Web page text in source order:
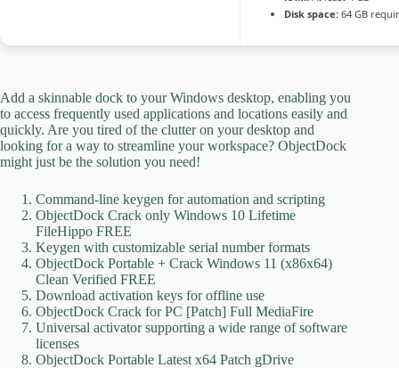
Disk space: 64 GB
Add a skinnable dock to your Windows desktop, enabling you
to access frequently used applications and locations easily and
quickly. Are you tired of the clutter on your desktop and
looking for a way to streamline your workspace? ObjectDock
might just be the solution you need!
Command-line keygen for automation and scripting
ObjectDock Crack only Windows 10 Lifetime
FileHippo FREE
Keygen with customizable serial number formats
ObjectDock Portable + Crack Windows 11 (x86x64)
Clean Verified FREE
Download activation keys for offline use
ObjectDock Crack for PC [Patch] Full MediaFire
Universal activator supporting a wide range of software
licenses
ObjectDock Portable Latest x64 Patch gDrive